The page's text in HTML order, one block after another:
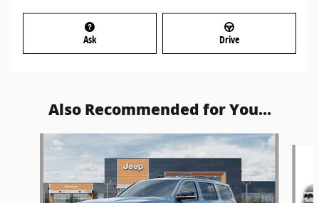
Ask Drive
Also Recommended for You...
Slide 1 of 5